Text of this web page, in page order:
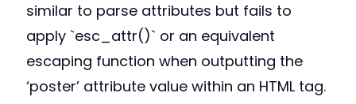
similar to parse attributes but fails to
apply `esc_attr()` or an equivalent
escaping function when outputting the
‘poster’ attribute value within an HTML tag.